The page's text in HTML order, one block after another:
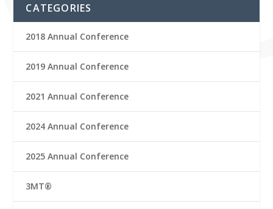
CATEGORIES
2018 Annual Conference
2019 Annual Conference
2021 Annual Conference
2024 Annual Conference
2025 Annual Conference
3MT®